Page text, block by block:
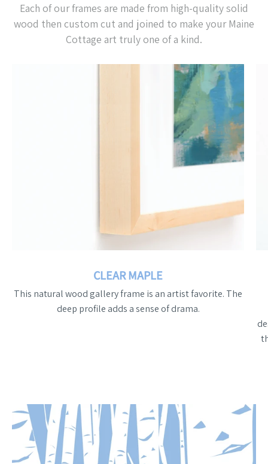
Each of our frames are made from high-quality solid
wood then custom cut and joined to make your Maine
Cottage art truly one of a kind.
CLEAR MAPLE
This natural wood gallery frame is an artist favorite. The
deep profile adds a sense of drama.